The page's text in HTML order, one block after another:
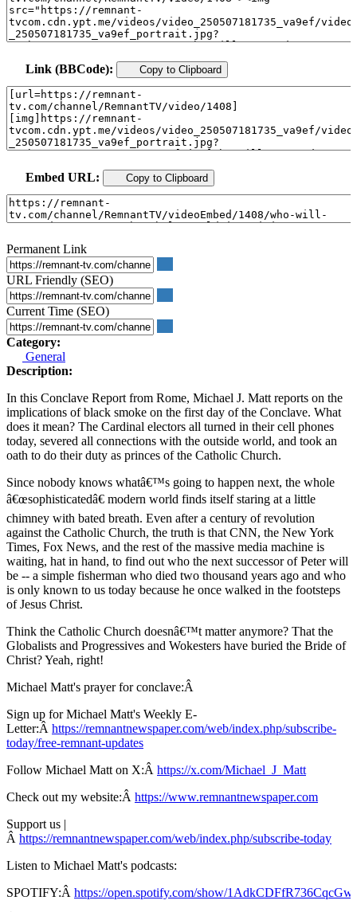
Link (BBCode): Copy to Clipboard
Embed URL: Copy to Clipboard
Permanent Link
URL Friendly (SEO)
Current Time (SEO)
Category:
General
Description:
In this Conclave Report from Rome, Michael J. Matt reports on the
implications of black smoke on the first day of the Conclave. What
does it mean? The Cardinal electors all turned in their cell phones
today, severed all connections with the outside world, and took an
oath to do their duty as princes of the Catholic Church.
Since nobody knows whatâ€™s going to happen next, the whole
â€œsophisticatedâ€ modern world finds itself staring at a little
chimney with bated breath. Even after a century of revolution
against the Catholic Church, the truth is that CNN, the New York
Times, Fox News, and the rest of the massive media machine is
waiting, hat in hand, to find out who the next successor of Peter will
be -- a simple fisherman who died two thousand years ago and who
is only known to us today because he once walked in the footsteps
of Jesus Christ.
Think the Catholic Church doesnâ€™t matter anymore? That the
Globalists and Progressives and Wokesters have buried the Bride of
Christ? Yeah, right!
Michael Matt's prayer for conclave:Â
Sign up for Michael Matt's Weekly E-
Letter:Â https://remnantnewspaper.com/web/index.php/subscribe-
today/free-remnant-updates
Follow Michael Matt on X:Â https://x.com/Michael_J_Matt
Check out my website:Â https://www.remnantnewspaper.com
Support us |
Â https://remnantnewspaper.com/web/index.php/subscribe-today
Listen to Michael Matt's podcasts:
SPOTIFY:Â https://open.spotify.com/show/